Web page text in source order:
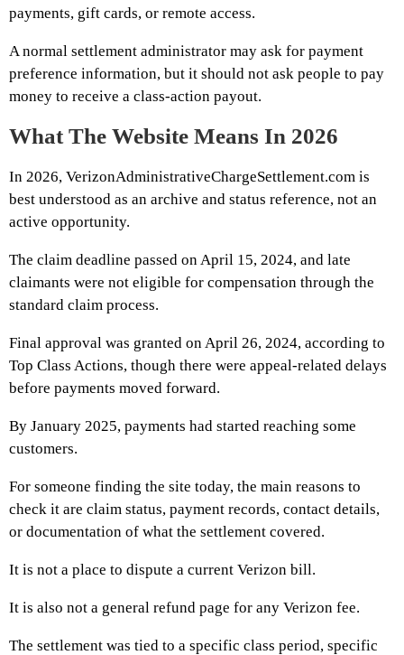
payments, gift cards, or remote access.
A normal settlement administrator may ask for payment
preference information, but it should not ask people to pay
money to receive a class-action payout.
What The Website Means In 2026
In 2026, VerizonAdministrativeChargeSettlement.com is
best understood as an archive and status reference, not an
active opportunity.
The claim deadline passed on April 15, 2024, and late
claimants were not eligible for compensation through the
standard claim process.
Final approval was granted on April 26, 2024, according to
Top Class Actions, though there were appeal-related delays
before payments moved forward.
By January 2025, payments had started reaching some
customers.
For someone finding the site today, the main reasons to
check it are claim status, payment records, contact details,
or documentation of what the settlement covered.
It is not a place to dispute a current Verizon bill.
It is also not a general refund page for any Verizon fee.
The settlement was tied to a specific class period, specific